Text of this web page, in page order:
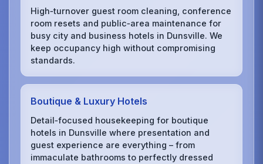
High‑turnover guest room cleaning, conference
room resets and public‑area maintenance for
busy city and business hotels in Dunsville. We
keep occupancy high without compromising
standards.
Boutique & Luxury Hotels
Detail‑focused housekeeping for boutique
hotels in Dunsville where presentation and
guest experience are everything – from
immaculate bathrooms to perfectly dressed